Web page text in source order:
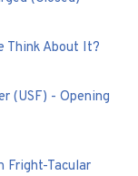
Think About It?
(USF) - Opening
Fright-Tacular